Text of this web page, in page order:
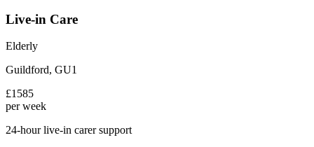
Live-in Care
Elderly
Guildford, GU1
£1585
per week
24-hour live-in carer support